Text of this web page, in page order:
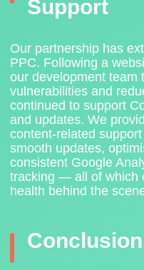
Support
Our partnership has
PPC. Following a
our development team
vulnerabilities and
continued to support
and updates. We
content-related
smooth updates,
consistent Google
tracking — all of which
health behind the
Conclusion